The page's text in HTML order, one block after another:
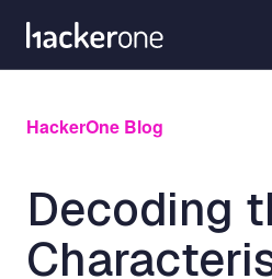
main
HackerOne Blog
Decoding